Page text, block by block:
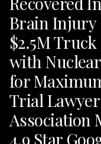
Brain Injury
$2.5M
with
for
Trial
Association
4.9 Star